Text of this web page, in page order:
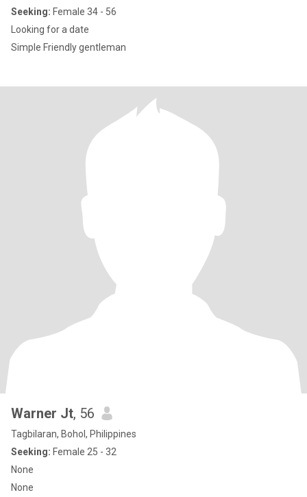
Seeking: Female 34 - 56
Looking for a date
Simple Friendly gentleman
Warner Jt, 56
Tagbilaran, Bohol, Philippines
Seeking: Female 25 - 32
None
None